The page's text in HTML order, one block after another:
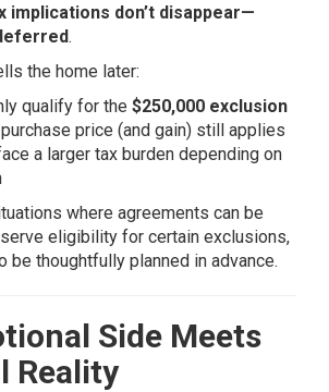
implications don’t disappear—
.
the home later:
qualify for the $250,000 exclusion
price (and gain) still applies
a larger tax burden depending on
where agreements can be
eligibility for certain exclusions,
be thoughtfully planned in advance.
Side Meets
Reality